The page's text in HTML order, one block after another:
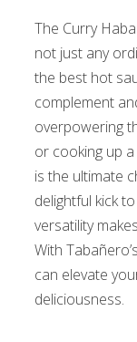
The Curry
not just any
the best hot
complement
overpowering
or cooking up
is the ultimate
delightful kick
versatility
With
can elevate
deliciousness.